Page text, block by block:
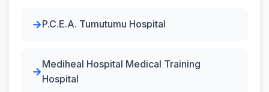
P.C.E.A. Tumutumu Hospital
Mediheal Hospital Medical Training
Hospital